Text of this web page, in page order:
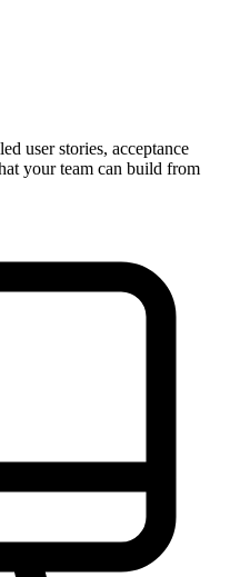
user stories, acceptance
your team can build from